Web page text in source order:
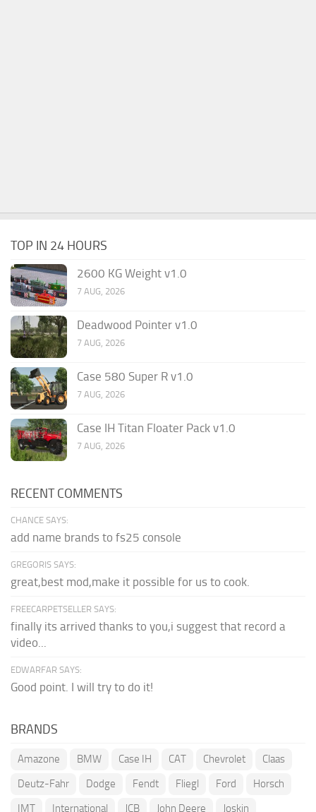
TOP IN 24 HOURS
2600 KG Weight v1.0
7 AUG, 2026
Deadwood Pointer v1.0
7 AUG, 2026
Case 580 Super R v1.0
7 AUG, 2026
Case IH Titan Floater Pack v1.0
7 AUG, 2026
RECENT COMMENTS
CHANCE SAYS:
add name brands to fs25 console
GREGORIS SAYS:
great,best mod,make it possible for us to cook.
FREECARPETSELLER SAYS:
finally its arrived thanks to you,i suggest that record a
video...
EDWARFAR SAYS:
Good point. I will try to do it!
BRANDS
Amazone BMW Case IH CAT Chevrolet
Claas
Deutz-Fahr
Dodge Fendt Fliegl Ford
Horsch
IMT
International JCB John Deere Joskin